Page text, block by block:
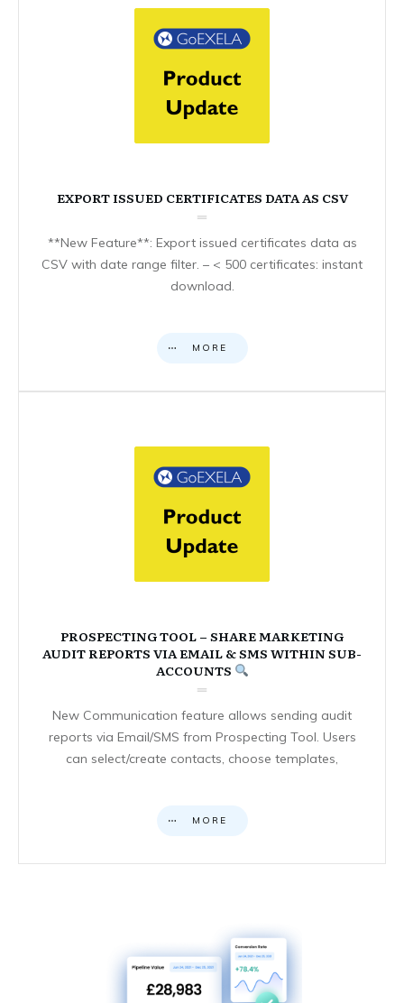
EXPORT ISSUED CERTIFICATES DATA AS CSV
**New Feature**: Export issued certificates data as
CSV with date range filter. – < 500 certificates: instant
download.
MORE
PROSPECTING TOOL – SHARE MARKETING
AUDIT REPORTS VIA EMAIL & SMS WITHIN SUB-
ACCOUNTS
New Communication feature allows sending audit
reports via Email/SMS from Prospecting Tool. Users
can select/create contacts, choose templates,
MORE